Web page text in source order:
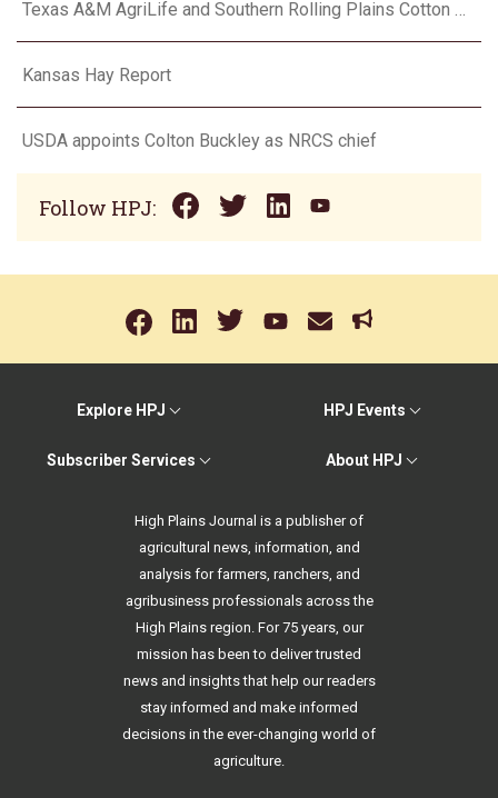
Texas A&M AgriLife and Southern Rolling Plains Cotton Growers Association team up on ‘field of dreams’
Kansas Hay Report
USDA appoints Colton Buckley as NRCS chief
Follow HPJ:
Explore HPJ HPJ Events
Subscriber Services About HPJ
High Plains Journal is a publisher of
agricultural news, information, and
analysis for farmers, ranchers, and
agribusiness professionals across the
High Plains region. For 75 years, our
mission has been to deliver trusted
news and insights that help our readers
stay informed and make informed
decisions in the ever-changing world of
agriculture.